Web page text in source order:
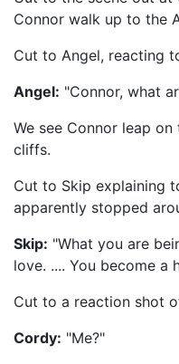
Connor walk up to the
Cut to Angel, reacting
Angel: "Connor, what
We see Connor leap
cliffs.
Cut to Skip explaining
apparently stopped
Skip: "What you are
love. .... You become a
Cut to a reaction shot
Cordy: "Me?"